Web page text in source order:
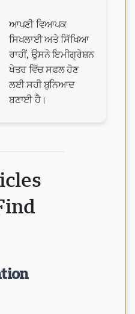
ਆਪਣੀ ਵਿਆਪਕ
ਸਿਖਲਾਈ ਅਤੇ ਸਿੱਖਿਆ
ਰਾਹੀਂ, ਉਸਨੇ ਇਮੀਗ੍ਰੇਸ਼ਨ
ਖੇਤਰ ਵਿੱਚ ਸਫਲ ਹੋਣ
ਲਈ ਸਹੀ ਬੁਨਿਆਦ
ਬਣਾਈ ਹੈ।